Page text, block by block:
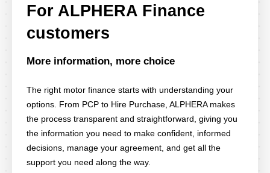
For ALPHERA Finance
customers
More information, more choice
The right motor finance starts with understanding your
options. From PCP to Hire Purchase, ALPHERA makes
the process transparent and straightforward, giving you
the information you need to make confident, informed
decisions, manage your agreement, and get all the
support you need along the way.